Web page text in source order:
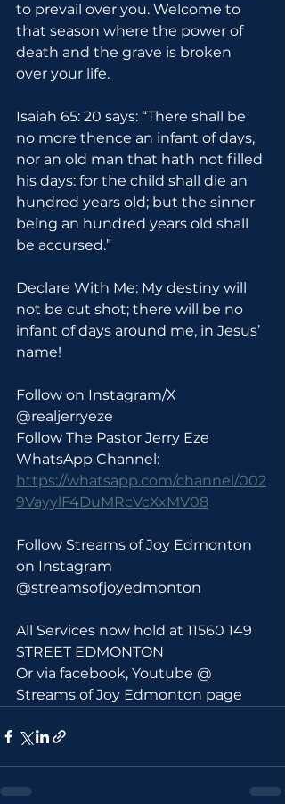
to prevail over you. Welcome to
that season where the power of
death and the grave is broken
over your life.
Isaiah 65: 20 says: “There shall be
no more thence an infant of days,
nor an old man that hath not filled
his days: for the child shall die an
hundred years old; but the sinner
being an hundred years old shall
be accursed.”
Declare With Me: My destiny will
not be cut shot; there will be no
infant of days around me, in Jesus’
name!
Follow on Instagram/X
@realjerryeze
Follow The Pastor Jerry Eze
WhatsApp Channel:
https://whatsapp.com/channel/002
9VayylF4DuMRcVcXxMV08
Follow Streams of Joy Edmonton
on Instagram
@streamsofjoyedmonton
All Services now hold at 11560 149
STREET EDMONTON
Or via facebook, Youtube @
Streams of Joy Edmonton page